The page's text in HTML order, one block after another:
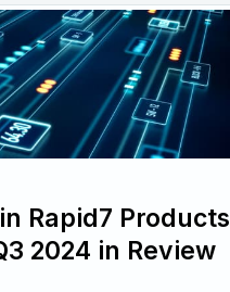
Rapid7 Products
2024 in Review